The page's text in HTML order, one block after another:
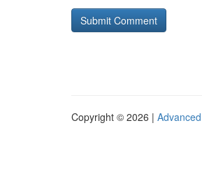
Copyright © 2026 |